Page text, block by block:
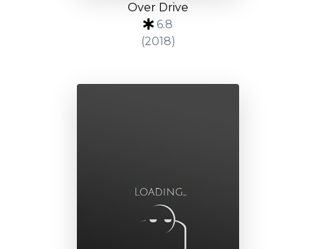
Over Drive
6.8
(2018)